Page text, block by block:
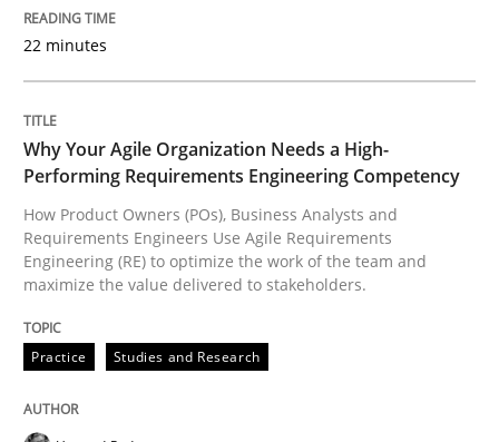
Interview with John Mylopoulos
Views of a real RE pioneer
Interview done byLuisa Mich
14. May 2020 · 4 minutes read · 4 Comments
READ ARTICLE
22 minutes
Why Your Agile Organization Needs a High-
Performing Requirements Engineering Competency
How Product Owners (POs), Business Analysts and
Requirements Engineers Use Agile Requirements
Engineering (RE) to optimize the work of the team and
maximize the value delivered to stakeholders.
Practice Studies and Research